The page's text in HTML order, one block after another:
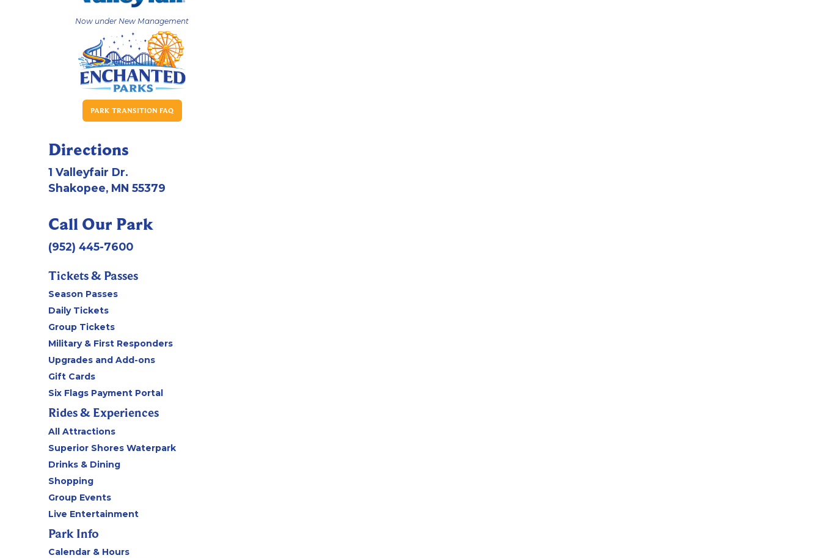
Now under New Management
PARK TRANSITION FAQ
Directions
1 Valleyfair Dr.
Shakopee, MN 55379
Call Our Park
(952) 445-7600
Tickets & Passes
Season Passes
Daily Tickets
Group Tickets
Military & First Responders
Upgrades and Add-ons
Gift Cards
Six Flags Payment Portal
Rides & Experiences
All Attractions
Superior Shores Waterpark
Drinks & Dining
Shopping
Group Events
Live Entertainment
Park Info
Calendar & Hours